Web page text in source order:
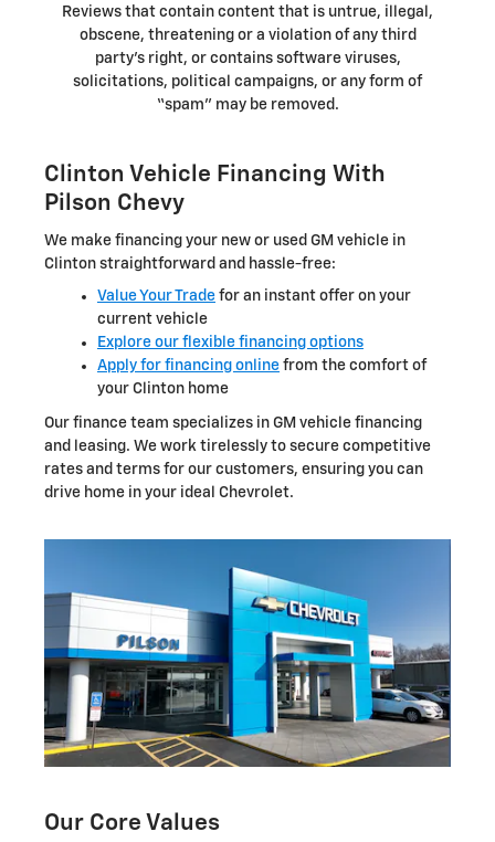
Reviews that contain content that is untrue, illegal,
obscene, threatening or a violation of any third
party’s right, or contains software viruses,
solicitations, political campaigns, or any form of
“spam” may be removed.
Clinton Vehicle Financing With
Pilson Chevy
We make financing your new or used GM vehicle in
Clinton straightforward and hassle-free:
Value Your Trade for an instant offer on your
current vehicle
Explore our flexible financing options
Apply for financing online from the comfort of
your Clinton home
Our finance team specializes in GM vehicle financing
and leasing. We work tirelessly to secure competitive
rates and terms for our customers, ensuring you can
drive home in your ideal Chevrolet.
Our Core Values